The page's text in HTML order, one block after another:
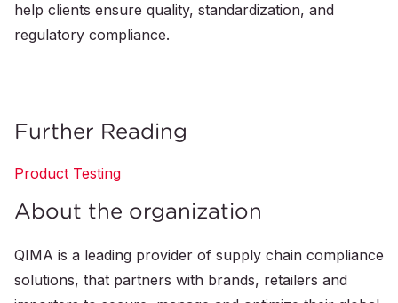
help clients ensure quality, standardization, and
regulatory compliance.
Further Reading
Product Testing
About the organization
QIMA is a leading provider of supply chain compliance
solutions, that partners with brands, retailers and